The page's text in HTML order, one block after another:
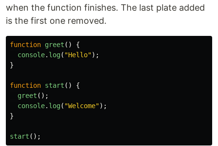
when the function finishes. The last plate added
is the first one removed.
function greet ()
{
console. log( "Hello");
}
function start ()
{
greet ();
console. log( "Welcome");
}
start ();